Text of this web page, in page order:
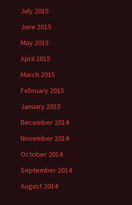
July 2015
June 2015
May 2015
April 2015
March 2015
February 2015
January 2015
December 2014
November 2014
October 2014
September 2014
August 2014